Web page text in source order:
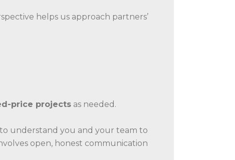
helps us approach partners’
price projects as needed.
understand you and your team to
open, honest communication